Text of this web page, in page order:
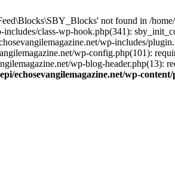
not found in /
class-wp-hook.php(341):
wp-includes/
wp-config.php(101):
wp-blog-header.php(13):
echosevangilemagazine.net/wp-